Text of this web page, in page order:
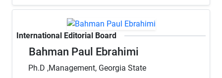
International Editorial Board
Bahman Paul Ebrahimi
Ph.D ,Management, Georgia State